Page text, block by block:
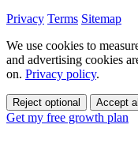
Privacy Terms Sitemap
We use cookies to
and advertising cookies
on. Privacy policy.
Reject optional Accept all
Get my free growth plan